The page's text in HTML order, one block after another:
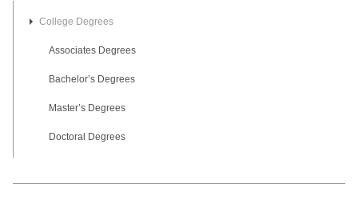
College Degrees
Associates Degrees
Bachelor’s Degrees
Master’s Degrees
Doctoral Degrees